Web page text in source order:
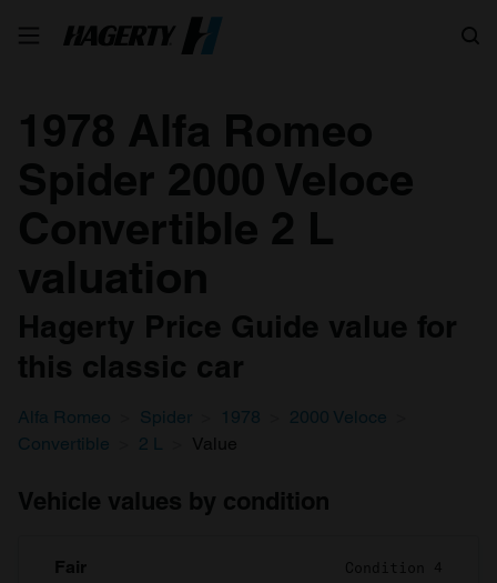
1978 Alfa Romeo
Spider 2000 Veloce
Convertible 2 L
valuation
Hagerty Price Guide value for
this classic car
Alfa Romeo Spider 1978
2000 Veloce
Convertible
2 L Value
Vehicle values by condition
Fair Condition 4